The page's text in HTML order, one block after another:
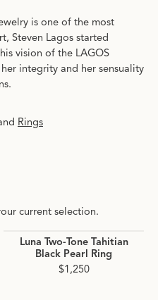
is one of the most
Steven Lagos started
vision of the LAGOS
integrity and her sensuality
Rings
current selection.
Luna Two-Tone Tahitian
Black Pearl Ring
$1,250